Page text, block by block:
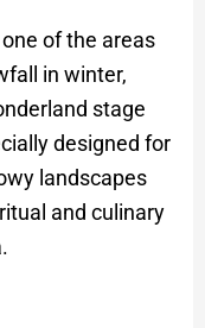
of the areas
in winter,
stage
designed for
landscapes
and culinary